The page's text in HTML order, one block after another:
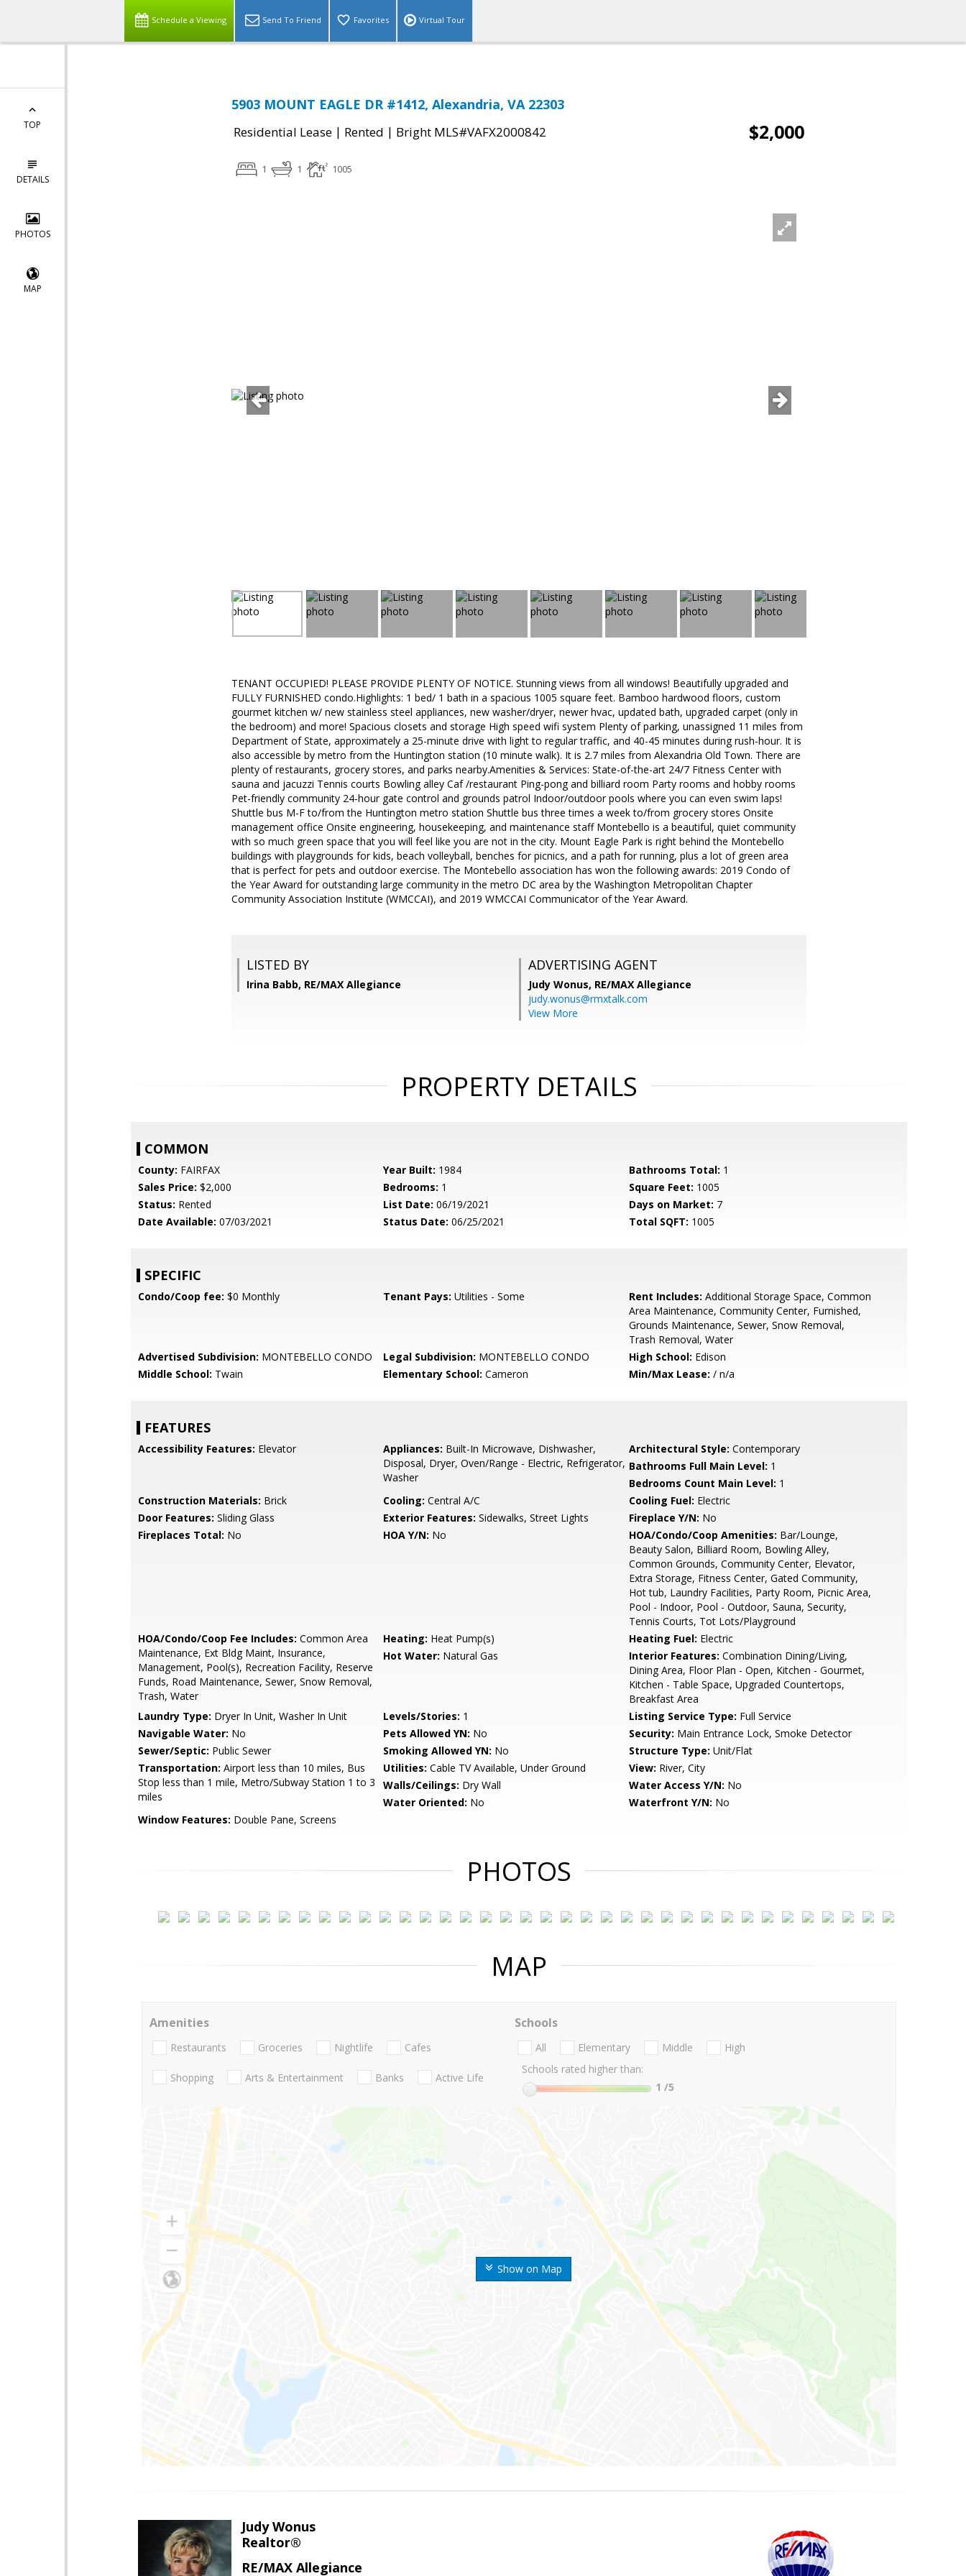
Schedule a Viewing Send To Friend Favorites Virtual Tour
TOP
DETAILS
PHOTOS
MAP
5903 MOUNT EAGLE DR #1412, Alexandria, VA 22303
Residential Lease | Rented | Bright MLS#VAFX2000842 $2,000
1 1 1005
TENANT OCCUPIED! PLEASE PROVIDE PLENTY OF NOTICE. Stunning views from all windows! Beautifully upgraded and
FULLY FURNISHED condo.Highlights: 1 bed/ 1 bath in a spacious 1005 square feet. Bamboo hardwood floors, custom
gourmet kitchen w/ new stainless steel appliances, new washer/dryer, newer hvac, updated bath, upgraded carpet (only in
the bedroom) and more! Spacious closets and storage High speed wifi system Plenty of parking, unassigned 11 miles from
Department of State, approximately a 25-minute drive with light to regular traffic, and 40-45 minutes during rush-hour. It is
also accessible by metro from the Huntington station (10 minute walk). It is 2.7 miles from Alexandria Old Town. There are
plenty of restaurants, grocery stores, and parks nearby.Amenities & Services: State-of-the-art 24/7 Fitness Center with
sauna and jacuzzi Tennis courts Bowling alley Caf /restaurant Ping-pong and billiard room Party rooms and hobby rooms
Pet-friendly community 24-hour gate control and grounds patrol Indoor/outdoor pools where you can even swim laps!
Shuttle bus M-F to/from the Huntington metro station Shuttle bus three times a week to/from grocery stores Onsite
management office Onsite engineering, housekeeping, and maintenance staff Montebello is a beautiful, quiet community
with so much green space that you will feel like you are not in the city. Mount Eagle Park is right behind the Montebello
buildings with playgrounds for kids, beach volleyball, benches for picnics, and a path for running, plus a lot of green area
that is perfect for pets and outdoor exercise. The Montebello association has won the following awards: 2019 Condo of
the Year Award for outstanding large community in the metro DC area by the Washington Metropolitan Chapter
Community Association Institute (WMCCAI), and 2019 WMCCAI Communicator of the Year Award.
LISTED BY
Irina Babb, RE/MAX Allegiance
ADVERTISING AGENT
Judy Wonus, RE/MAX Allegiance
judy.wonus@rmxtalk.com
View More
PROPERTY DETAILS
COMMON
County: FAIRFAX Year Built: 1984 Bathrooms Total: 1
Sales Price: $2,000 Bedrooms: 1 Square Feet: 1005
Status: Rented List Date: 06/19/2021 Days on Market: 7
Date Available: 07/03/2021 Status Date: 06/25/2021 Total SQFT: 1005
SPECIFIC
Condo/Coop fee: $0 Monthly Tenant Pays: Utilities - Some Rent Includes: Additional Storage Space, Common
Area Maintenance, Community Center, Furnished,
Grounds Maintenance, Sewer, Snow Removal,
Trash Removal, Water
Advertised Subdivision: MONTEBELLO CONDO Legal Subdivision: MONTEBELLO CONDO High School: Edison
Middle School: Twain Elementary School: Cameron Min/Max Lease: / n/a
FEATURES
Accessibility Features: Elevator Appliances: Built-In Microwave, Dishwasher,
Disposal, Dryer, Oven/Range - Electric, Refrigerator,
Washer
Architectural Style: Contemporary
Bathrooms Full Main Level: 1
Bedrooms Count Main Level: 1
Construction Materials: Brick Cooling: Central A/C Cooling Fuel: Electric
Door Features: Sliding Glass Exterior Features: Sidewalks, Street Lights Fireplace Y/N: No
Fireplaces Total: No HOA Y/N: No HOA/Condo/Coop Amenities: Bar/Lounge,
Beauty Salon, Billiard Room, Bowling Alley,
Common Grounds, Community Center, Elevator,
Extra Storage, Fitness Center, Gated Community,
Hot tub, Laundry Facilities, Party Room, Picnic Area,
Pool - Indoor, Pool - Outdoor, Sauna, Security,
Tennis Courts, Tot Lots/Playground
HOA/Condo/Coop Fee Includes: Common Area
Maintenance, Ext Bldg Maint, Insurance,
Management, Pool(s), Recreation Facility, Reserve
Funds, Road Maintenance, Sewer, Snow Removal,
Trash, Water
Heating: Heat Pump(s) Heating Fuel: Electric
Hot Water: Natural Gas Interior Features: Combination Dining/Living,
Dining Area, Floor Plan - Open, Kitchen - Gourmet,
Kitchen - Table Space, Upgraded Countertops,
Breakfast Area
Laundry Type: Dryer In Unit, Washer In Unit Levels/Stories: 1 Listing Service Type: Full Service
Navigable Water: No Pets Allowed YN: No Security: Main Entrance Lock, Smoke Detector
Sewer/Septic: Public Sewer Smoking Allowed YN: No Structure Type: Unit/Flat
Transportation: Airport less than 10 miles, Bus
Stop less than 1 mile, Metro/Subway Station 1 to 3
miles
Utilities: Cable TV Available, Under Ground View: River, City
Walls/Ceilings: Dry Wall Water Access Y/N: No
Water Oriented: No Waterfront Y/N: No
Window Features: Double Pane, Screens
PHOTOS
MAP
Show on Map
Amenities
Restaurants Groceries Nightlife Cafes
Shopping Arts & Entertainment Banks Active Life
Schools
All Elementary Middle
High
Schools rated higher than:
1 /5
Judy Wonus
Realtor®
RE/MAX Allegiance